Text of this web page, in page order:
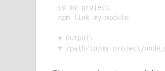
cd my-project
npm link my-module
# Output: